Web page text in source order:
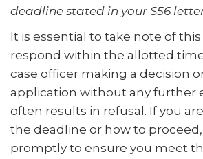
deadline stated in your S56
It is essential to take note of
respond within the allotted
case officer making a decision
application without any further
often results in refusal. If you
the deadline or how to proceed,
promptly to ensure you meet